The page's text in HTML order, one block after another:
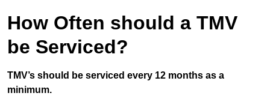
How Often should a TMV
be Serviced?
TMV’s should be serviced every 12 months as a
minimum.